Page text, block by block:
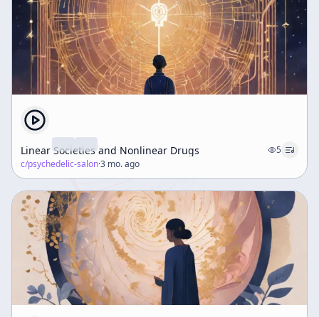
Linear Societies and Nonlinear Drugs
5
c/psychedelic-salon·3 mo. ago